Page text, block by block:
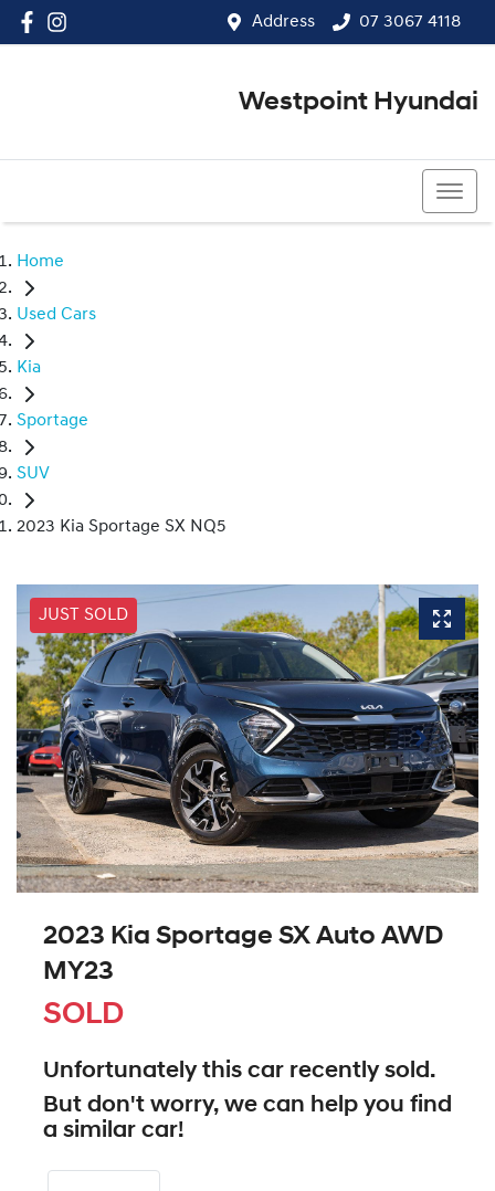
Address 07 3067 4118
Westpoint Hyundai
Home
Used Cars
Kia
Sportage
SUV
2023 Kia Sportage SX NQ5
JUST SOLD
2023 Kia Sportage SX Auto AWD
MY23
SOLD
Unfortunately this car recently sold.
But don't worry, we can help you find
a similar car!